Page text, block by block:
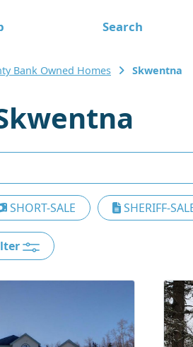
Search
Bank Owned Homes Skwentna
SHORT-SALE SHERIFF-